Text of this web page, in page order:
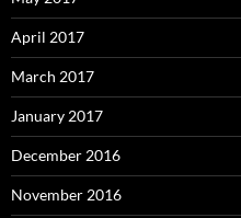
April 2017
March 2017
January 2017
December 2016
November 2016